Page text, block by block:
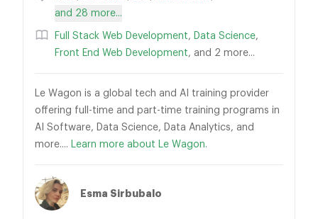
and 28 more...
Full Stack Web Development, Data Science,
Front End Web Development, and 2 more...
Le Wagon is a global tech and AI training provider
offering full-time and part-time training programs in
AI Software, Data Science, Data Analytics, and
more.... Learn more about Le Wagon.
Esma Sirbubalo